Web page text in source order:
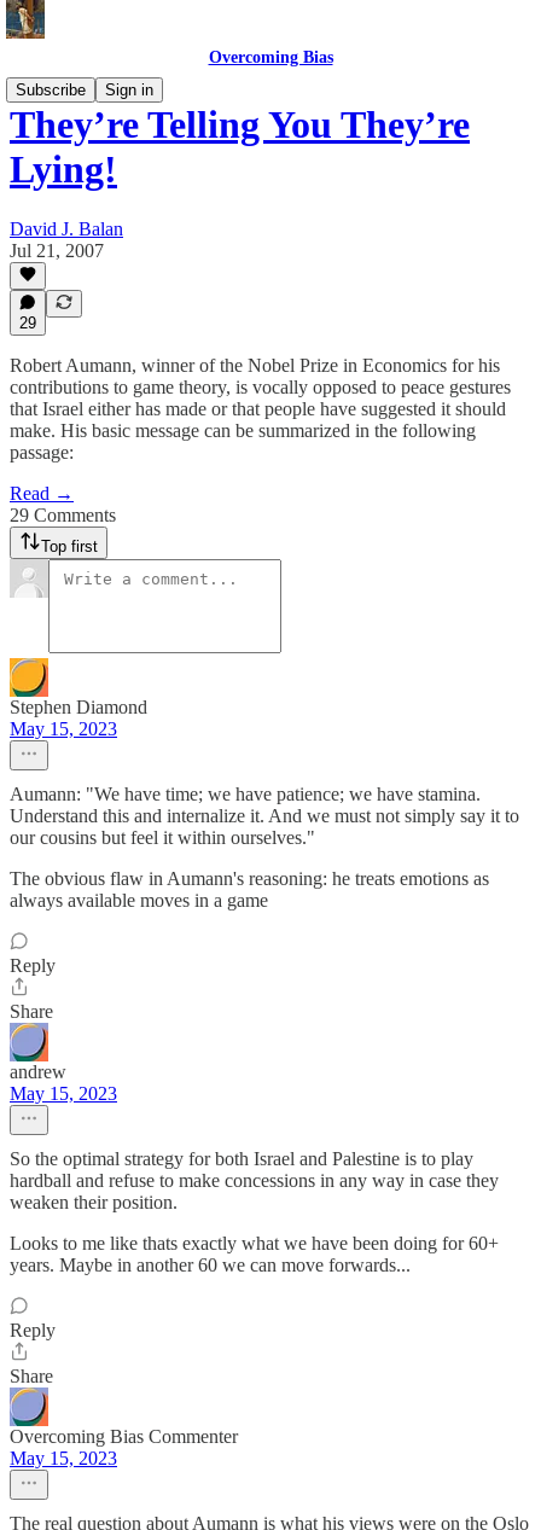
Overcoming Bias
Subscribe
Sign in
They’re Telling You They’re
Lying!
David J. Balan
Jul 21, 2007
29
Robert Aumann, winner of the Nobel Prize in Economics for his
contributions to game theory, is vocally opposed to peace gestures
that Israel either has made or that people have suggested it should
make. His basic message can be summarized in the following
passage:
Read →
29 Comments
Top first
Stephen Diamond
May 15, 2023
Aumann: "We have time; we have patience; we have stamina.
Understand this and internalize it. And we must not simply say it to
our cousins but feel it within ourselves."
The obvious flaw in Aumann's reasoning: he treats emotions as
always available moves in a game
Reply
Share
andrew
May 15, 2023
So the optimal strategy for both Israel and Palestine is to play
hardball and refuse to make concessions in any way in case they
weaken their position.
Looks to me like thats exactly what we have been doing for 60+
years. Maybe in another 60 we can move forwards...
Reply
Share
Overcoming Bias Commenter
May 15, 2023
The real question about Aumann is what his views were on the Oslo